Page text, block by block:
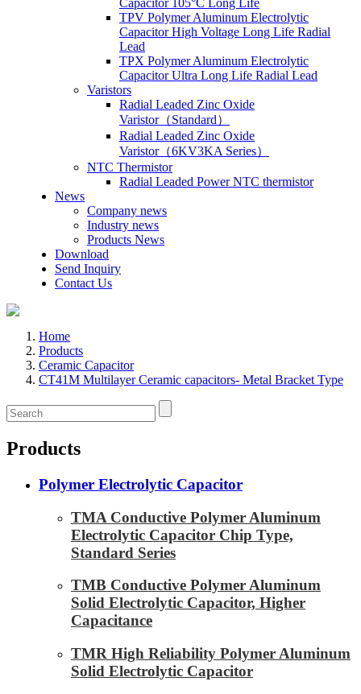
Capacitor 105°C Long Life
TPV Polymer Aluminum Electrolytic
Capacitor High Voltage Long Life Radial
Lead
TPX Polymer Aluminum Electrolytic
Capacitor Ultra Long Life Radial Lead
Varistors
Radial Leaded Zinc Oxide
Varistor（Standard）
Radial Leaded Zinc Oxide
Varistor（6KV3KA Series）
NTC Thermistor
Radial Leaded Power NTC thermistor
News
Company news
Industry news
Products News
Download
Send Inquiry
Contact Us
Home
Products
Ceramic Capacitor
CT41M Multilayer Ceramic capacitors- Metal Bracket Type
Products
Polymer Electrolytic Capacitor
TMA Conductive Polymer Aluminum
Electrolytic Capacitor Chip Type,
Standard Series
TMB Conductive Polymer Aluminum
Solid Electrolytic Capacitor, Higher
Capacitance
TMR High Reliability Polymer Aluminum
Solid Electrolytic Capacitor